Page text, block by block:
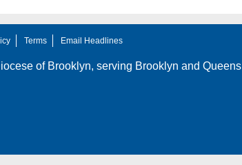
Terms Email Headlines
of Brooklyn, serving Brooklyn and Queens